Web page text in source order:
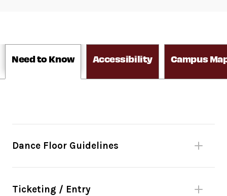
Need to Know Accessibility Campus
Dance Floor Guidelines
Please be mindful of fellow dancers.
No bags larger than 11”x17” or umbrellas
Ticketing / Entry